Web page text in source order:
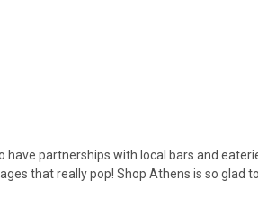
have partnerships with local bars and
that really pop! Shop Athens is so